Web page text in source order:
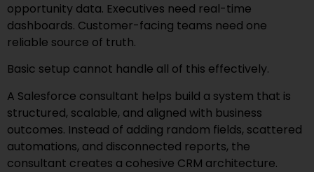
opportunity data. Executives need real-time
dashboards. Customer-facing teams need one
reliable source of truth.
Basic setup cannot handle all of this effectively.
A Salesforce consultant helps build a system that is
structured, scalable, and aligned with business
outcomes. Instead of adding random fields, scattered
automations, and disconnected reports, the
consultant creates a cohesive CRM architecture.